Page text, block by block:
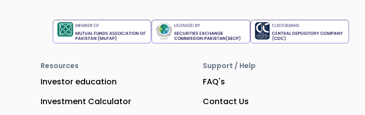
Resources
Investor education
Investment Calculator
Support / Help
FAQ's
Contact Us